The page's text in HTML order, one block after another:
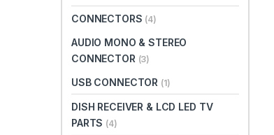
CONNECTORS (4)
AUDIO MONO & STEREO
CONNECTOR (3)
USB CONNECTOR (1)
DISH RECEIVER & LCD LED TV
PARTS (4)